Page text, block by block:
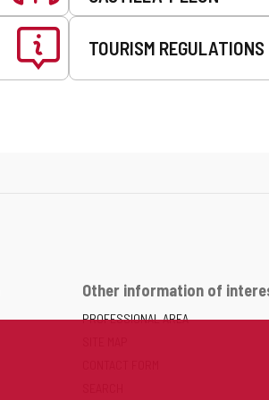
TOURISM REGULATIONS
Other information of
PROFESSIONAL AREA